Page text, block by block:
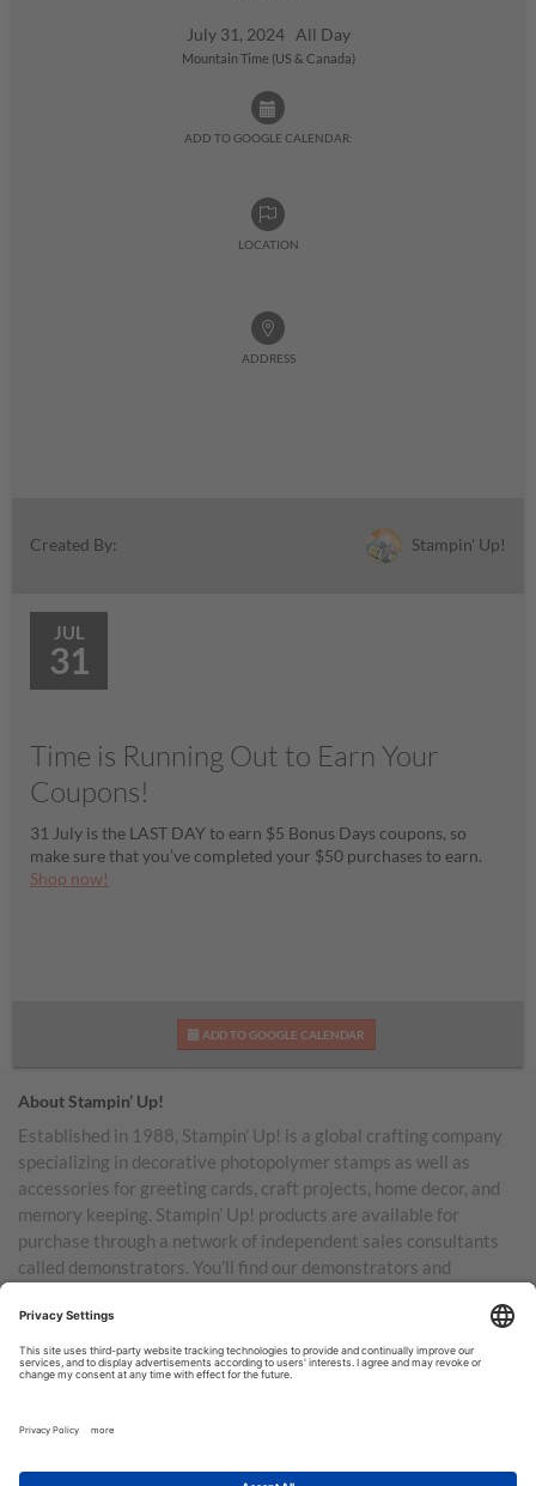
July 31, 2024 All Day
Mountain Time (US & Canada)
ADD TO GOOGLE CALENDAR:
LOCATION
ADDRESS
Created By: Stampin' Up!
JUL
31
Time is Running Out to Earn Your
Coupons!
31 July is the LAST DAY to earn $5 Bonus Days coupons, so
make sure that you’ve completed your $50 purchases to earn.
Shop now!
ADD TO GOOGLE CALENDAR
About Stampin’ Up!
Established in 1988, Stampin’ Up! is a global crafting company
specializing in decorative photopolymer stamps as well as
accessories for greeting cards, craft projects, home decor, and
memory keeping. Stampin’ Up! products are available for
purchase through a network of independent sales consultants
called demonstrators. You’ll find our demonstrators and
Australia, New Zealand, Germany, France, the United Kingdom,
Austria, the Netherlands, Belgium, and Ireland.